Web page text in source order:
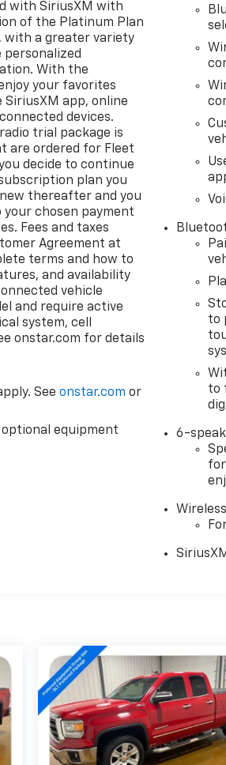
Capable
with features to
comfortable,
the premium
technologies,
your needs.
see why the 2023
choice for your
with SiriusXM with
of the Platinum Plan
with a greater variety
personalized
With the
your favorites
app, online
devices.
trial package is
are ordered for Fleet
decide to continue
plan you
thereafter and you
chosen payment
Fees and taxes
Agreement at
terms and how to
and availability
vehicle
and require active
system, cell
onstar.com for details
Seeonstar.com or
equipment
to
to
6-